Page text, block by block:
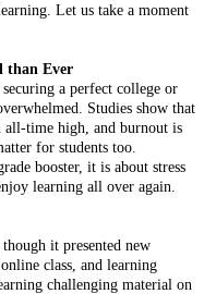
Let us take a moment
than Ever
a perfect college or
Studies show that
all-time high, and burnout is
for students too.
booster, it is about stress
learning all over again.
it presented new
class, and learning
challenging material on